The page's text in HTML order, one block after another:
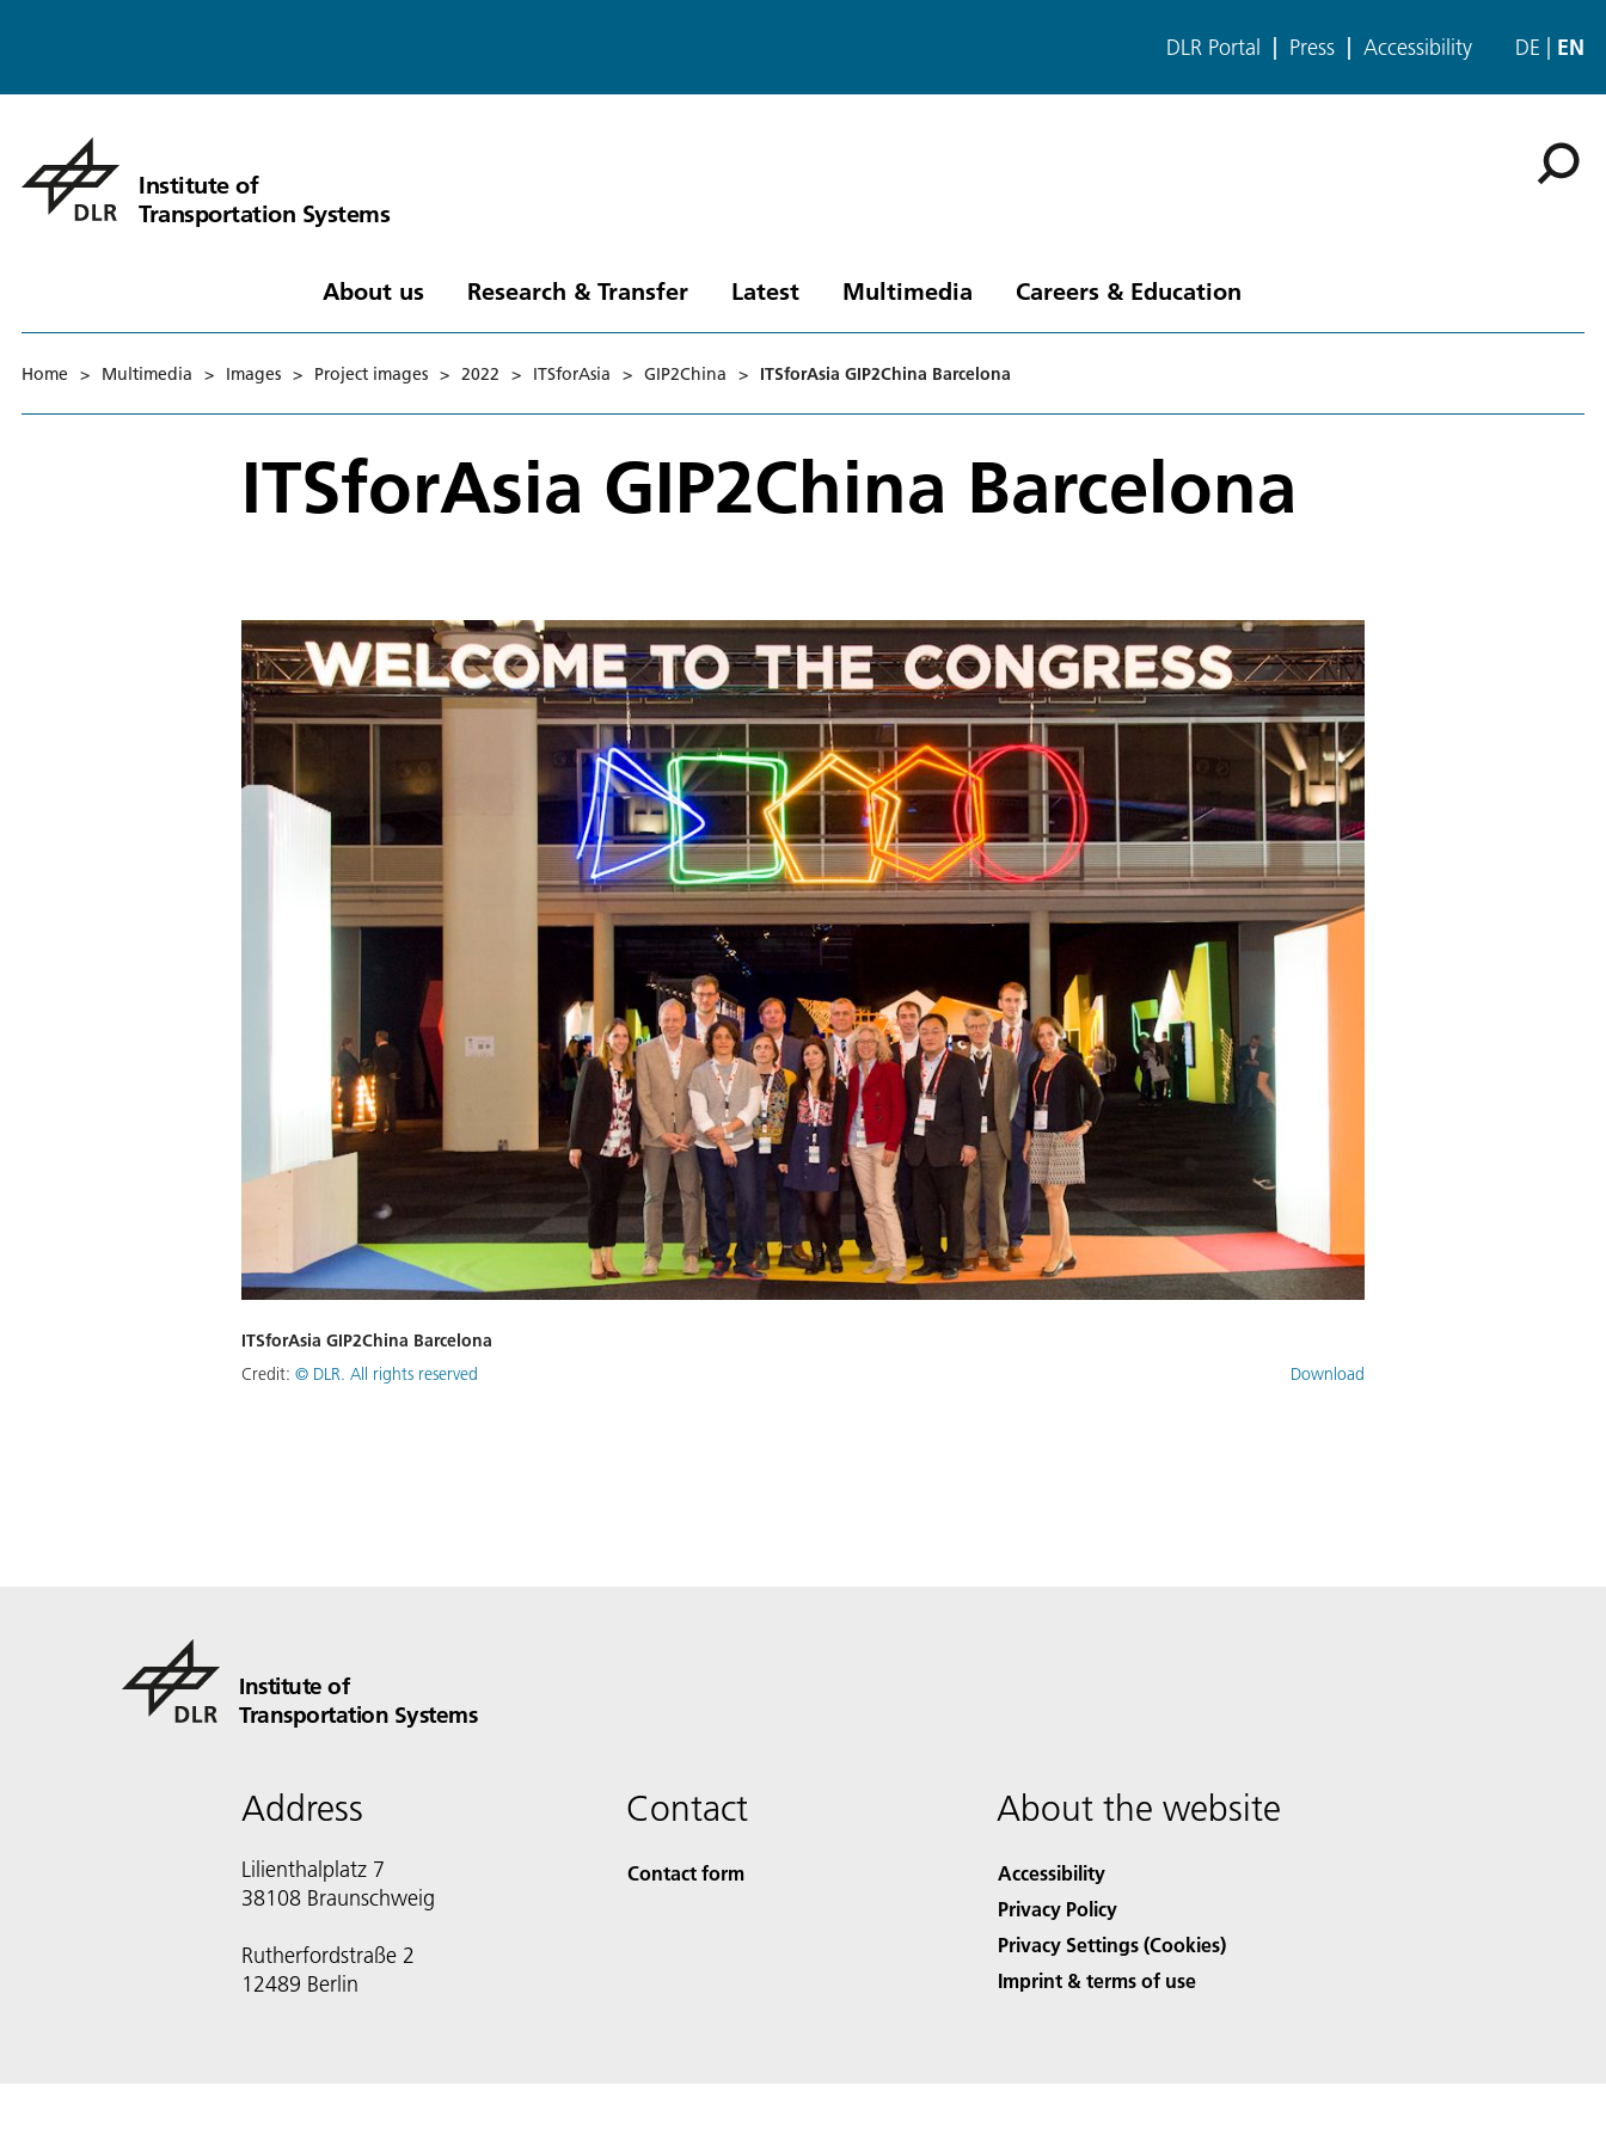
DLR Portal Press Accessibility DE EN
Institute of
Transportation Systems
About us Research & Transfer Latest Multimedia Careers & Education
Home > Multimedia > Images > Project images > 2022 > ITSforAsia > GIP2China > ITSforAsia GIP2China Barcelona
ITSforAsia GIP2China Barcelona
ITSforAsia GIP2China Barcelona
Credit: © DLR. All rights reserved Download
Institute of
Transportation Systems
Address
Lilienthalplatz 7
38108 Braunschweig
Rutherfordstraße 2
12489 Berlin
Contact
Contact form
About the website
Accessibility
Privacy Policy
Privacy Settings (Cookies)
Imprint & terms of use